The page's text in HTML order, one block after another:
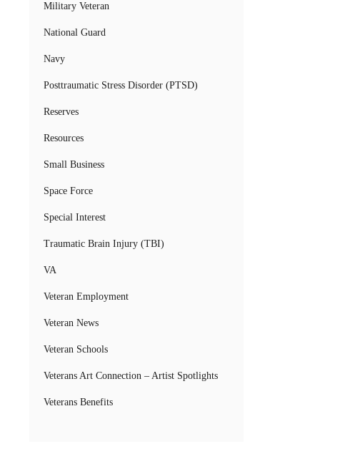
Military Veteran
National Guard
Navy
Posttraumatic Stress Disorder (PTSD)
Reserves
Resources
Small Business
Space Force
Special Interest
Traumatic Brain Injury (TBI)
VA
Veteran Employment
Veteran News
Veteran Schools
Veterans Art Connection – Artist Spotlights
Veterans Benefits